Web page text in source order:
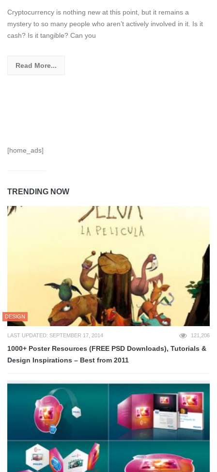
Cryptocurrency is nothing new at this point, but it remains a
mystery to so many people who aren’t actively involved in it. Is it
cash? Is it tangible? Can you
Read More...
[home_ads]
TRENDING NOW
DESIGN
LAST UPDATED: SEPTEMBER 17, 2014 121,206
1000+ Poster Resources (FREE PSD Downloads), Tutorials &
Design Inspirations – Best from 2011